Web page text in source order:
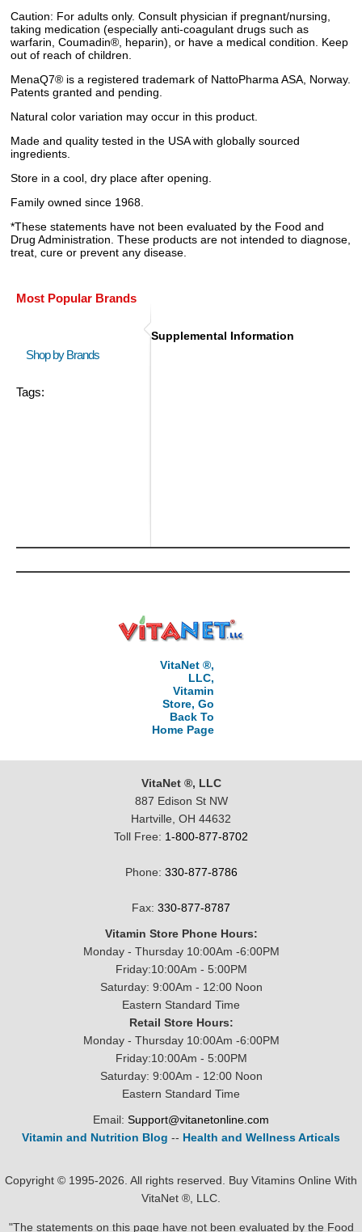
Caution: For adults only. Consult physician if pregnant/nursing,
taking medication (especially anti-coagulant drugs such as
warfarin, Coumadin®, heparin), or have a medical condition. Keep
out of reach of children.
MenaQ7® is a registered trademark of NattoPharma ASA, Norway.
Patents granted and pending.
Natural color variation may occur in this product.
Made and quality tested in the USA with globally sourced
ingredients.
Store in a cool, dry place after opening.
Family owned since 1968.
*These statements have not been evaluated by the Food and
Drug Administration. These products are not intended to diagnose,
treat, cure or prevent any disease.
Most Popular Brands
Shop by Brands
Tags:
Supplemental Information
VitaNet ®,
LLC,
Vitamin
Store, Go
Back To
Home Page
VitaNet ®, LLC
887 Edison St NW
Hartville, OH 44632
Toll Free: 1-800-877-8702
Phone: 330-877-8786
Fax: 330-877-8787
Vitamin Store Phone Hours:
Monday - Thursday 10:00Am -6:00PM
Friday:10:00Am - 5:00PM
Saturday: 9:00Am - 12:00 Noon
Eastern Standard Time
Retail Store Hours:
Monday - Thursday 10:00Am -6:00PM
Friday:10:00Am - 5:00PM
Saturday: 9:00Am - 12:00 Noon
Eastern Standard Time
Email: Support@vitanetonline.com
Vitamin and Nutrition Blog -- Health and Wellness Articals
Copyright © 1995-2026. All rights reserved. Buy Vitamins Online With
VitaNet ®, LLC.
"The statements on this page have not been evaluated by the Food